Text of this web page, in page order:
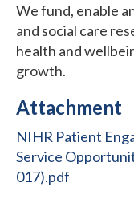
We fund, enable
and social care
health and
growth.
Attachment
NIHR Patient
Service
017).pdf